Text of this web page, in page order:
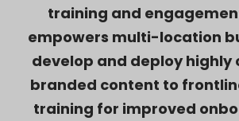
training and
empowers multi-location
develop and deploy highly
branded content to
training for improved